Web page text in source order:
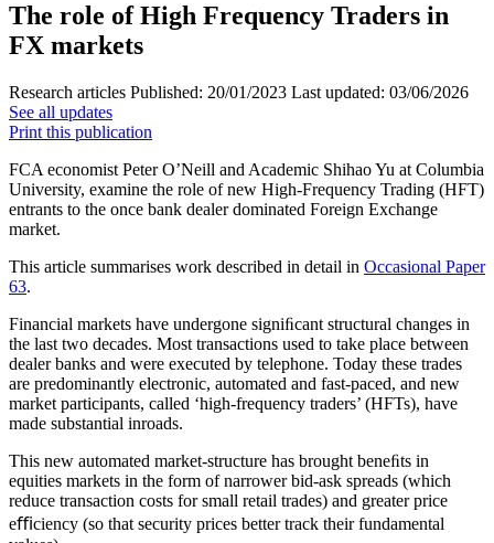
The role of High Frequency Traders in
FX markets
Research articles Published: 20/01/2023 Last updated: 03/06/2026
See all updates
Print this publication
FCA economist Peter O’Neill and Academic Shihao Yu at Columbia
University, examine the role of new High-Frequency Trading (HFT)
entrants to the once bank dealer dominated Foreign Exchange
market.
This article summarises work described in detail in Occasional Paper
63.
Financial markets have undergone signiﬁcant structural changes in
the last two decades. Most transactions used to take place between
dealer banks and were executed by telephone. Today these trades
are predominantly electronic, automated and fast-paced, and new
market participants, called ‘high-frequency traders’ (HFTs), have
made substantial inroads.
This new automated market-structure has brought beneﬁts in
equities markets in the form of narrower bid-ask spreads (which
reduce transaction costs for small retail trades) and greater price
eﬃciency (so that security prices better track their fundamental